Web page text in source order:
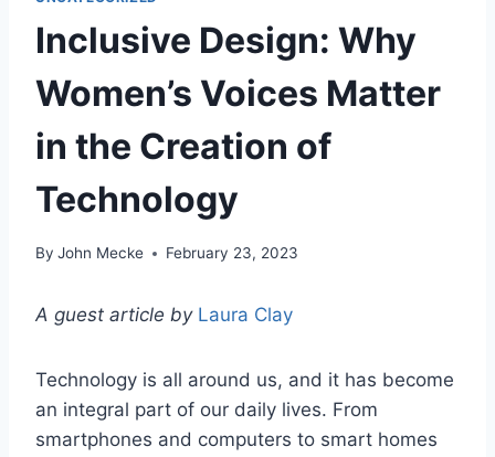
Inclusive Design: Why
Women’s Voices Matter
in the Creation of
Technology
By John Mecke February 23, 2023
A guest article by Laura Clay
Technology is all around us, and it has become
an integral part of our daily lives. From
smartphones and computers to smart homes